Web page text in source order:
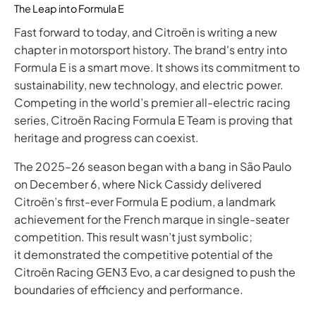
The Leap into Formula E
Fast forward to today, and Citroën is writing a new
chapter in motorsport history. The brand's entry into
Formula E is a smart move. It shows its commitment to
sustainability, new technology, and electric power.
Competing in the world’s premier all-electric racing
series, Citroën Racing Formula E Team is proving that
heritage and progress can coexist.
The 2025–26 season began with a bang in São Paulo
on December 6, where Nick Cassidy delivered
Citroën’s first-ever Formula E podium, a landmark
achievement for the French marque in single-seater
competition. This result wasn’t just symbolic;
it demonstrated the competitive potential of the
Citroën Racing GEN3 Evo, a car designed to push the
boundaries of efficiency and performance.